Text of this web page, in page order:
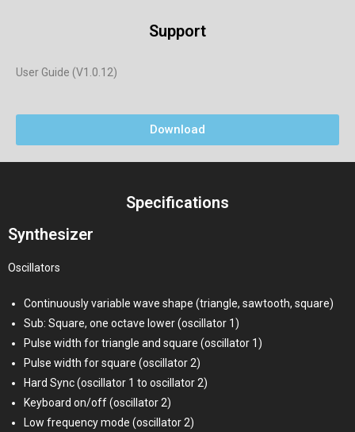
Support
User Guide (V1.0.12)
Download
Specifications
Synthesizer
Oscillators
Continuously variable wave shape (triangle, sawtooth, square)
Sub: Square, one octave lower (oscillator 1)
Pulse width for triangle and square (oscillator 1)
Pulse width for square (oscillator 2)
Hard Sync (oscillator 1 to oscillator 2)
Keyboard on/off (oscillator 2)
Low frequency mode (oscillator 2)